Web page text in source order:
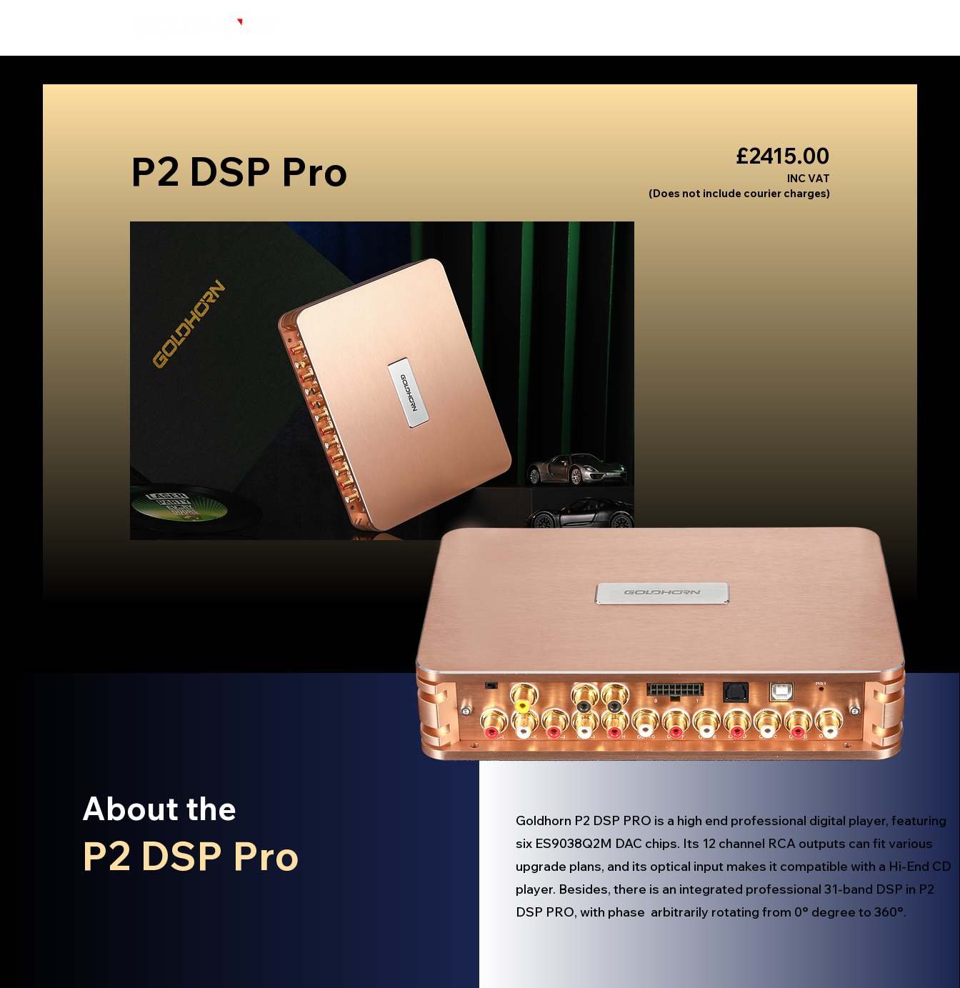
P2 DSP Pro £2415.00
INC VAT
(Does not include courier charges)
About the
P2 DSP Pro
Goldhorn P2 DSP PRO is a high end professional digital player, featuring
six ES9038Q2M DAC chips. Its 12 channel RCA outputs can fit various
upgrade plans, and its optical input makes it compatible with a Hi-End CD
player. Besides, there is an integrated professional 31-band DSP in P2
DSP PRO, with phase arbitrarily rotating from 0° degree to 360°.